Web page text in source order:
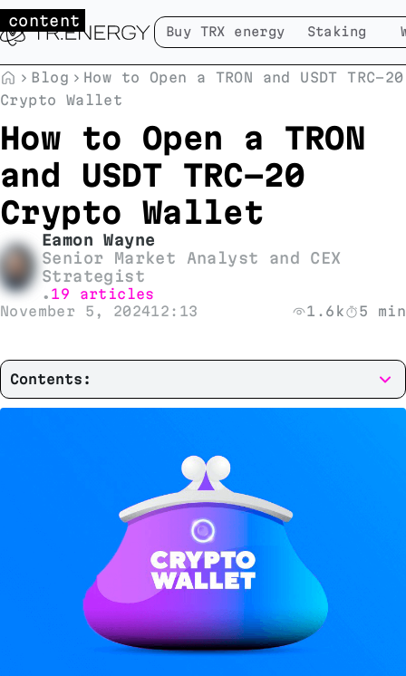
Buy TRX energy Staking
Blog
How to Open a TRON and USDT TRC-20
Crypto Wallet
How to Open a TRON
and USDT TRC-20
Crypto Wallet
Eamon Wayne
Senior Market Analyst and CEX
Strategist
• 19 articles
November 5, 202412:13 1.6k 5 min
Contents: